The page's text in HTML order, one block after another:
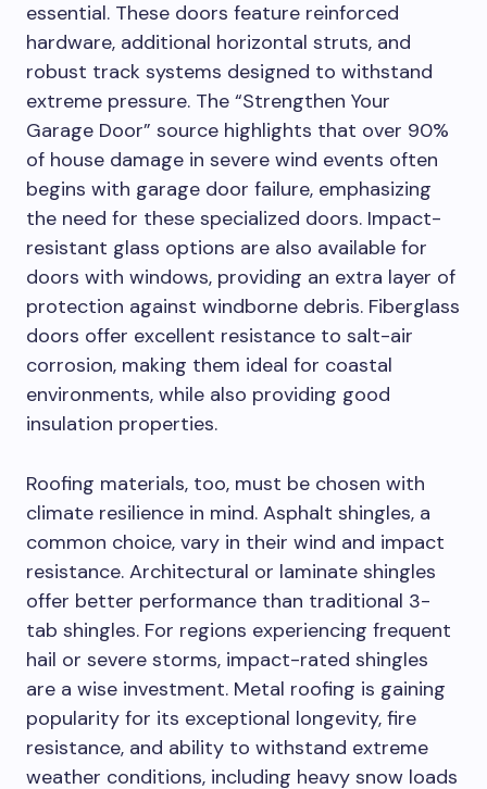
essential. These doors feature reinforced
hardware, additional horizontal struts, and
robust track systems designed to withstand
extreme pressure. The “Strengthen Your
Garage Door” source highlights that over 90%
of house damage in severe wind events often
begins with garage door failure, emphasizing
the need for these specialized doors. Impact-
resistant glass options are also available for
doors with windows, providing an extra layer of
protection against windborne debris. Fiberglass
doors offer excellent resistance to salt-air
corrosion, making them ideal for coastal
environments, while also providing good
insulation properties.
Roofing materials, too, must be chosen with
climate resilience in mind. Asphalt shingles, a
common choice, vary in their wind and impact
resistance. Architectural or laminate shingles
offer better performance than traditional 3-
tab shingles. For regions experiencing frequent
hail or severe storms, impact-rated shingles
are a wise investment. Metal roofing is gaining
popularity for its exceptional longevity, fire
resistance, and ability to withstand extreme
weather conditions, including heavy snow loads